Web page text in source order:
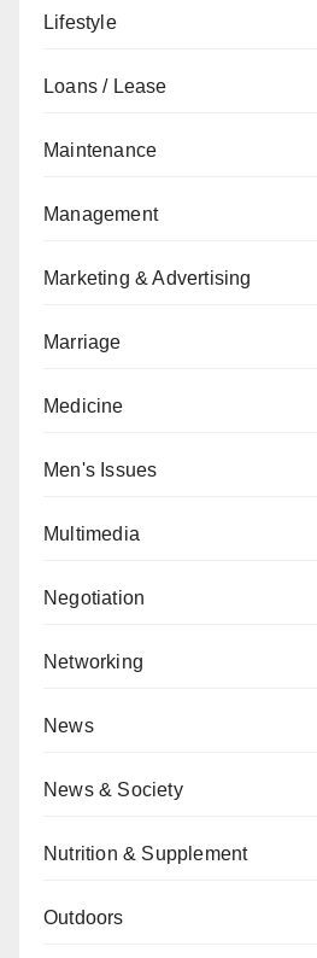
Lifestyle
Loans / Lease
Maintenance
Management
Marketing & Advertising
Marriage
Medicine
Men's Issues
Multimedia
Negotiation
Networking
News
News & Society
Nutrition & Supplement
Outdoors